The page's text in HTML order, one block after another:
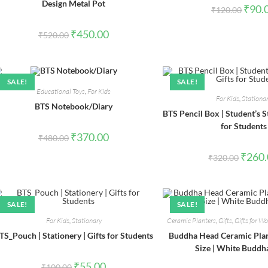
Design Metal Pot
₹520.00 Original
price
₹450.00Current
₹120.00
price
₹
SALE!
Educational Toys, For Kids
BTS Notebook/Diary
₹480.00 Original
price
₹370.00Current
SALE!
For Kids
BTS Pencil Box | Student’s
for Students
₹320.00
price
₹
SALE!
For Kids,Stationary
| Stationery | Gifts for Students
OriginalCurrent
SALE!
Ceramic Planters, Gifts, Gifts for
Buddha Head Ceramic
Size | White